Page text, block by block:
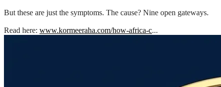
But these are just the symptoms. The cause? Nine open gateways.
Read here: www.kormeeraha.com/how-africa-c...